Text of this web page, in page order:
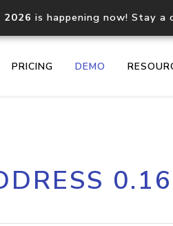
is happening now! Stay a
PRICING DEMO
Core IP geolocation API
documentation